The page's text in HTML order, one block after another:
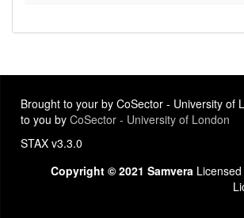
Brought to your by CoSector - University of
to you by CoSector - University of London
STAX v3.3.0
Copyright © 2021 Samvera